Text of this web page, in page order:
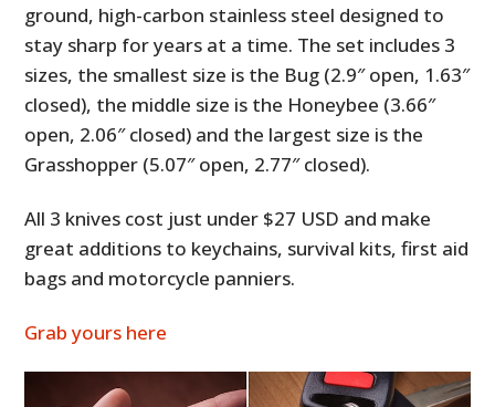
ground, high-carbon stainless steel designed to
stay sharp for years at a time. The set includes 3
sizes, the smallest size is the Bug (2.9″ open, 1.63″
closed), the middle size is the Honeybee (3.66″
open, 2.06″ closed) and the largest size is the
Grasshopper (5.07″ open, 2.77″ closed).
All 3 knives cost just under $27 USD and make
great additions to keychains, survival kits, first aid
bags and motorcycle panniers.
Grab yours here